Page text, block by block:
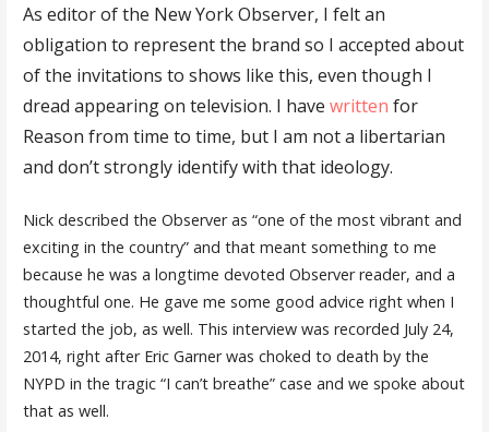
As editor of the New York Observer, I felt an
obligation to represent the brand so I accepted about
of the invitations to shows like this, even though I
dread appearing on television. I have written for
Reason from time to time, but I am not a libertarian
and don’t strongly identify with that ideology.
Nick described the Observer as “one of the most vibrant and
exciting in the country” and that meant something to me
because he was a longtime devoted Observer reader, and a
thoughtful one. He gave me some good advice right when I
started the job, as well. This interview was recorded July 24,
2014, right after Eric Garner was choked to death by the
NYPD in the tragic “I can’t breathe” case and we spoke about
that as well.